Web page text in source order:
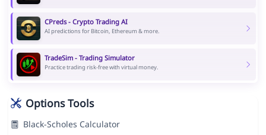
CPreds - Crypto Trading AI
AI predictions for Bitcoin, Ethereum & more.
TradeSim - Trading Simulator
Practice trading risk-free with virtual money.
Options Tools
Black-Scholes Calculator